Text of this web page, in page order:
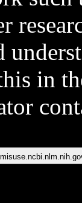
in